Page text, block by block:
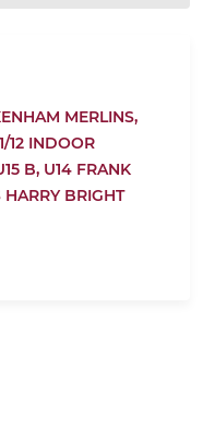
MERLINS,
12 INDOOR
B, U14 FRANK
HARRY BRIGHT